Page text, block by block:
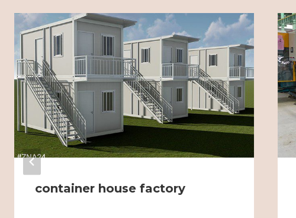
container house factory